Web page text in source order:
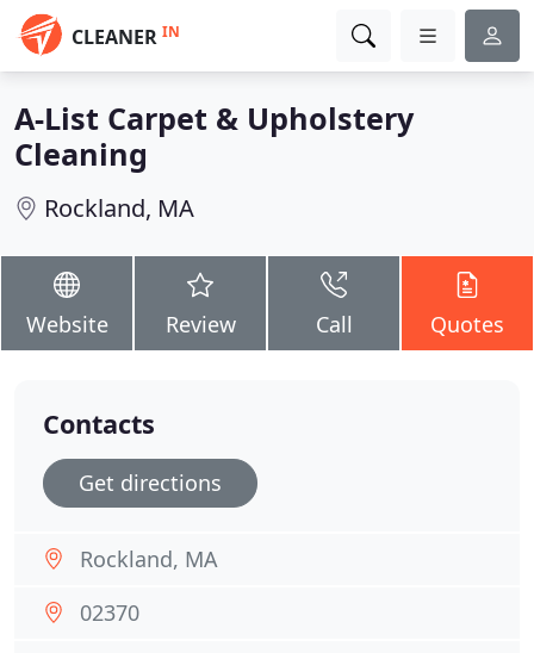
CLEANER IN
A-List Carpet & Upholstery
Cleaning
Rockland, MA
Website Review Call Quotes
Contacts
Get directions
Rockland, MA
02370